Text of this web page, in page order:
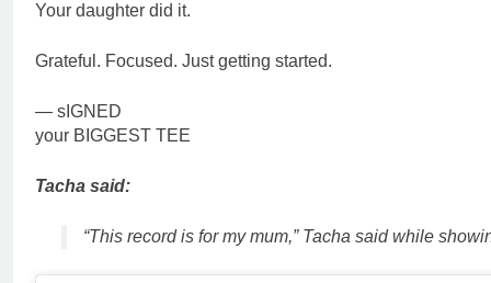
Your daughter did it.
Grateful. Focused. Just getting started.
— sIGNED
your BIGGEST TEE
Tacha said:
“This record is for my mum,” Tacha said while